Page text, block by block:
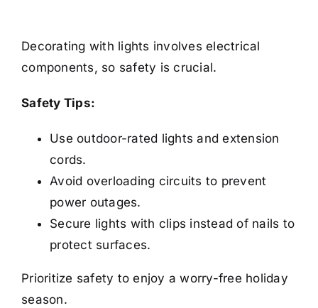
Decorating with lights involves electrical
components, so safety is crucial.
Safety Tips:
Use outdoor-rated lights and extension
cords.
Avoid overloading circuits to prevent
power outages.
Secure lights with clips instead of nails to
protect surfaces.
Prioritize safety to enjoy a worry-free holiday
season.